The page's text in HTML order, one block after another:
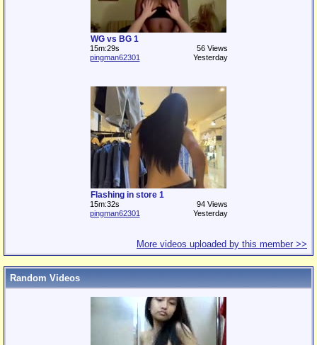
WG vs BG 1
15m:29s
56 Views
pingman62301
Yesterday
Flashing in store 1
15m:32s
94 Views
pingman62301
Yesterday
More videos uploaded by this member >>
Random Videos